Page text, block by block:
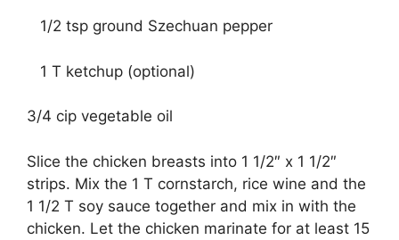
1/2 tsp ground Szechuan pepper
1 T ketchup (optional)
3/4 cip vegetable oil
Slice the chicken breasts into 1 1/2″ x 1 1/2″
strips. Mix the 1 T cornstarch, rice wine and the
1 1/2 T soy sauce together and mix in with the
chicken. Let the chicken marinate for at least 15